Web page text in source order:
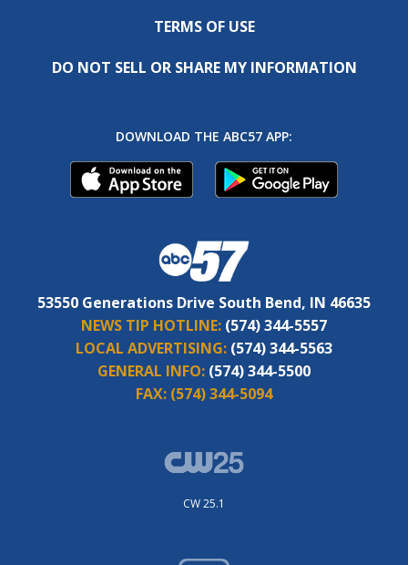
TERMS OF USE
DO NOT SELL OR SHARE MY INFORMATION
DOWNLOAD THE ABC57 APP:
53550 Generations Drive South Bend, IN 46635
NEWS TIP HOTLINE: (574) 344-5557
LOCAL ADVERTISING: (574) 344-5563
GENERAL INFO: (574) 344-5500
FAX: (574) 344-5094
CW 25.1